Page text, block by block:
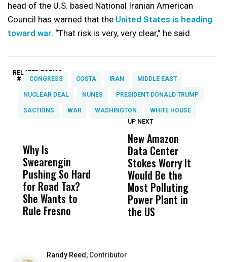
head of the U.S. based National Iranian American
Council has warned that the United States is heading
toward war. “That risk is very, very clear,” he said.
RELATED TOPICS:
# CONGRESS COSTA IRAN MIDDLE EAST
NUCLEAR DEAL NUNES PRESIDENT DONALD TRUMP
SACTIONS WAR WASHINGTON WHITE HOUSE
Why Is
Swearengin
Pushing So Hard
for Road Tax?
She Wants to
Rule Fresno
Wittrup: Fresno
Unified’s Failure
Was Not Just
What Happened
to a Child, It Was
What Happened
UP NEXT
New Amazon
Data Center
Stokes Worry It
Would Be the
Most Polluting
Power Plant in
the US
Randy Reed, Contributor